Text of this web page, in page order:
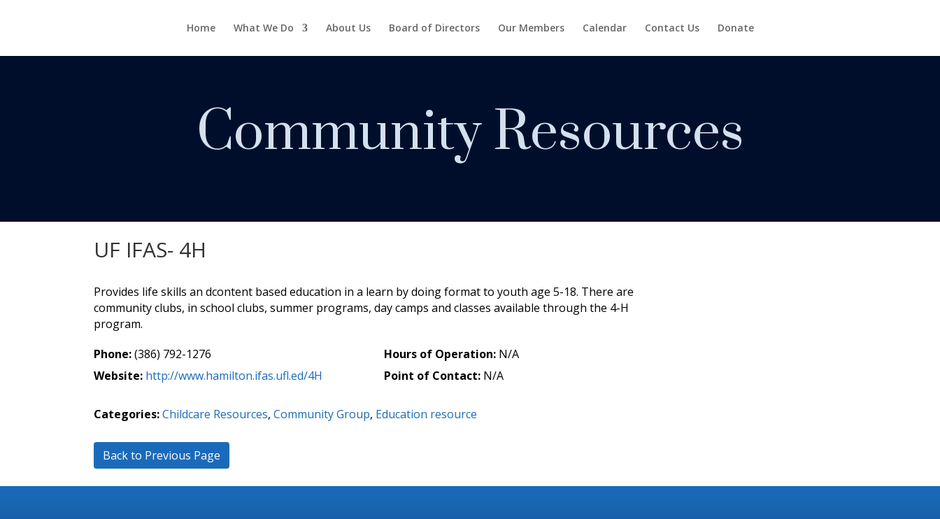
Home What We Do About Us Board of Directors Our Members Calendar Contact Us Donate
Community Resources
UF IFAS- 4H
Provides life skills an dcontent based education in a learn by doing format to youth age 5-18. There are
community clubs, in school clubs, summer programs, day camps and classes available through the 4-H
program.
Phone:(386) 792-1276
Website: http://www.hamilton.ifas.ufl.ed/4H
Hours of Operation:N/A
Point of Contact:N/A
Categories: Childcare Resources,Community Group, Education resource
Back to Previous Page